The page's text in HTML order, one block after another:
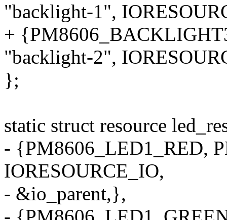
"backlight-1",
+
"backlight-2",
};
static struct resource
- {PM8606_LED1_RED,
IORESOURCE_IO,
- &io_parent,},